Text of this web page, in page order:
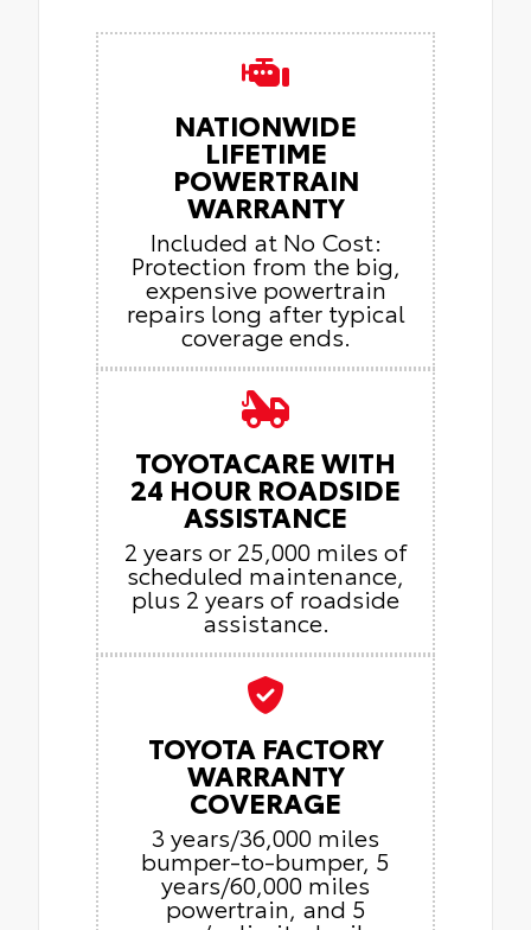
NATIONWIDE
LIFETIME
POWERTRAIN
WARRANTY
Included at No Cost:
Protection from the big,
expensive powertrain
repairs long after typical
coverage ends.
TOYOTACARE WITH
24 HOUR ROADSIDE
ASSISTANCE
2 years or 25,000 miles of
scheduled maintenance,
plus 2 years of roadside
assistance.
TOYOTA FACTORY
WARRANTY
COVERAGE
3 years/36,000 miles
bumper-to-bumper, 5
years/60,000 miles
powertrain, and 5